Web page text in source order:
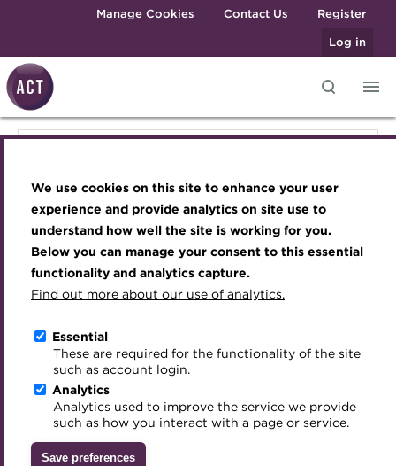
We use cookies on this site to enhance your user
experience and provide analytics on site use to
understand how well the site is working for you.
Below you can manage your consent to this essential
functionality and analytics capture.
Find out more about our use of analytics.
Essential
These are required for the functionality of the site
such as account login.
Analytics
Analytics used to improve the service we provide
such as how you interact with a page or service.
Save preferences
Skip to main contentManage Cookies Contact Us
Register
Log in
Best practice & resources
The Treasurer magazine
A career in treasury
Blog
Archive
Qualifications
MicroCredentials
Training
Specialist topics
Digital credentials
Train your team
Accredited Training Partners
Accredited University Partners
Become a member
Renew my membership
CPD
Member resources
Career hub
Directory
Get involved
Mentoring
Treasury networks
Awards and Annual Dinner
Member Events
Webinars
Past Events
Past Webinars
About ACT Events
Sponsorship
Join the team
Royal Charter
ACT Strategy
Governance
Meet the Council
Advisory Panels
Charities
Inclusion Initiatives
Technical resources
Best practice & resources
A career in treasury
Blog
The Chief Executive speaks